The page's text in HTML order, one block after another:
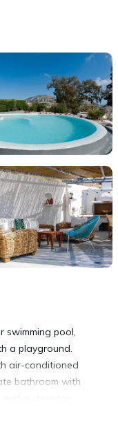
swimming pool,
a playground.
air-conditioned
bathroom with
grill. The area